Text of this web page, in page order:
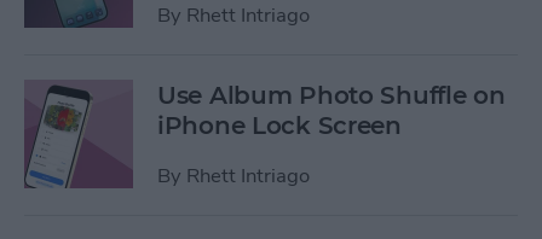
By Rhett Intriago
Use Album Photo Shuffle on
iPhone Lock Screen
By Rhett Intriago